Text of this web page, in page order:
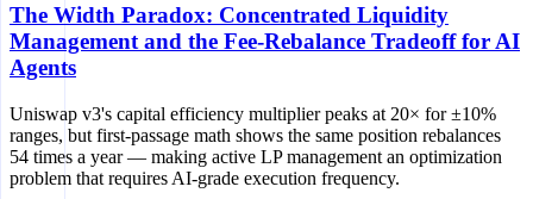
The Width Paradox: Concentrated Liquidity
Management and the Fee-Rebalance Tradeoff for AI
Agents
Uniswap v3's capital efficiency multiplier peaks at 20× for ±10%
ranges, but first-passage math shows the same position rebalances
54 times a year — making active LP management an optimization
problem that requires AI-grade execution frequency.